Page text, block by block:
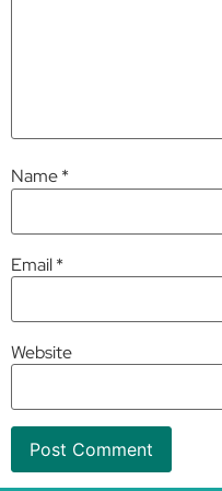
Name*
Email*
Website